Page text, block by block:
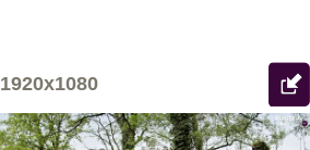
1920x1080